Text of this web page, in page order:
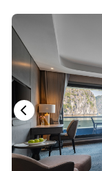
Desk
Bottled Water
Seating Area
In Room Safe
Hair Dryer
Bathtub
Non-smoking
Slippers
Fire extinguisher
Life Jackets
With Balcony